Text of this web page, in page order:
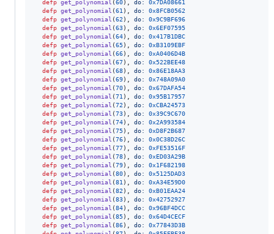
defp get_polynomial (60) do: 0x7DA08661
defp get_polynomial (61 ) do: 0x8FCB0562
defp get_polynomial (62 ) do: 0x9C9BF696
defp get_polynomial (63) do: 0x6EF07595
defp get_polynomial (64) do: 0x417B1DBC
defp get_polynomial (65) do: 0xB3109EBF
defp get_polynomial (66) do: 0xA0406D4B
defp get_polynomial (67) do: 0x522BEE48
defp get_polynomial (68) do: 0x86E18AA3
defp get_polynomial (69) do: 0x748A09A0
defp get_polynomial (70) do: 0x67DAFA54
defp get_polynomial (71 ) do: 0x95B17957
defp get_polynomial (72 ) do: 0xCBA24573
defp get_polynomial (73) do: 0x39C9C670
defp get_polynomial (74) do: 0x2A993584
defp get_polynomial (75) do: 0xD8F2B687
defp get_polynomial (76) do: 0x0C38D26C
defp get_polynomial (77) do: 0xFE53516F
defp get_polynomial (78) do: 0xED03A29B
defp get_polynomial (79) do: 0x1F682198
defp get_polynomial (80) do: 0x5125DAD3
defp get_polynomial (81 ) do: 0xA34E59D0
defp get_polynomial (82 ) do: 0xB01EAA24
defp get_polynomial (83) do: 0x42752927
defp get_polynomial (84) do: 0x96BF4DCC
defp get_polynomial (85) do: 0x64D4CECF
defp get_polynomial (86) do: 0x77843D3B